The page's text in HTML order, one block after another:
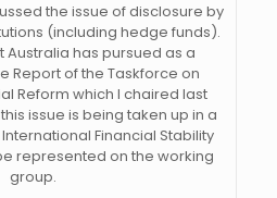
the issue of disclosure by
(including hedge funds).
Australia has pursued as a
Report of the Taskforce on
Reform which I chaired last
issue is being taken up in a
Financial Stability
represented on the working
group.